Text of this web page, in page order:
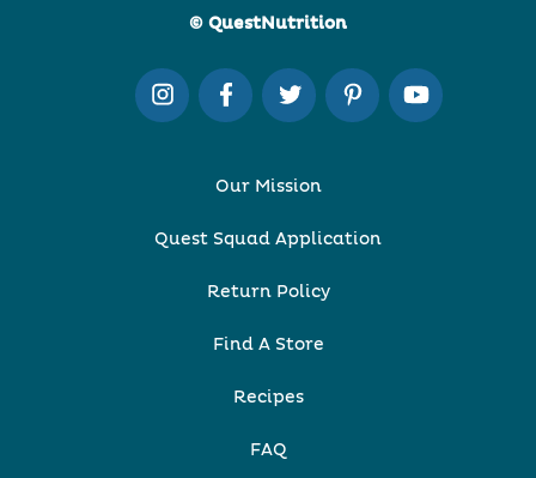
© QuestNutrition
Our Mission
Quest Squad Application
Return Policy
Find A Store
Recipes
FAQ